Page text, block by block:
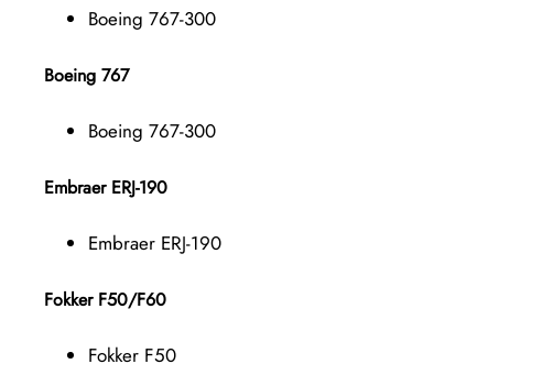
Boeing 767-300
Boeing 767
Boeing 767-300
Embraer ERJ-190
Embraer ERJ-190
Fokker F50/F60
Fokker F50